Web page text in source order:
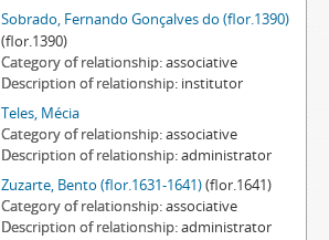
Sobrado, Fernando Gonçalves do (flor.1390)
(flor.1390)
Category of relationship associative
Description of relationship institutor
Teles, Mécia
Category of relationship associative
Description of relationship administrator
Zuzarte, Bento (flor.1631-1641)(flor.1641)
Category of relationship associative
Description of relationship administrator